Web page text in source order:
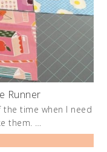
Runner
time when I need
them. …